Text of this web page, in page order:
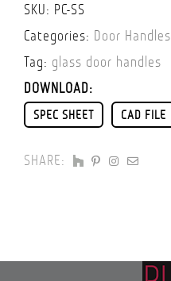
SIDED
(WITH
BACK
SIDE
CAP)
QUANTITY
SKU: PC-SS
Categories: Door Handles
Tag: glass door handles
DOWNLOAD:
SPEC SHEET CAD FILE
SHARE: